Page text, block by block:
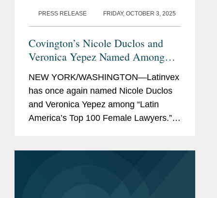
PRESS RELEASE FRIDAY, OCTOBER 3, 2025
Covington’s Nicole Duclos and
Veronica Yepez Named Among
Latinvex’sTop Female Lawyers of
2025
NEW YORK/WASHINGTON—Latinvex
has once again named Nicole Duclos
and Veronica Yepez among “Latin
America’s Top 100 Female Lawyers.”